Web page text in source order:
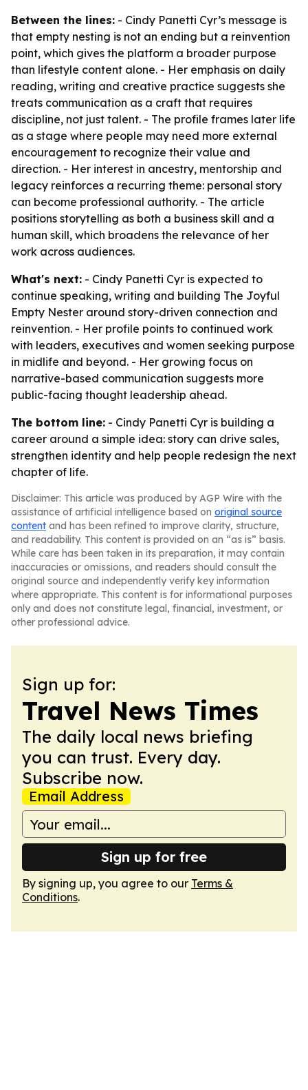
Between the lines: - Cindy Panetti Cyr’s message is
that empty nesting is not an ending but a reinvention
point, which gives the platform a broader purpose
than lifestyle content alone. - Her emphasis on daily
reading, writing and creative practice suggests she
treats communication as a craft that requires
discipline, not just talent. - The profile frames later life
as a stage where people may need more external
encouragement to recognize their value and
direction. - Her interest in ancestry, mentorship and
legacy reinforces a recurring theme: personal story
can become professional authority. - The article
positions storytelling as both a business skill and a
human skill, which broadens the relevance of her
work across audiences.
What's next: - Cindy Panetti Cyr is expected to
continue speaking, writing and building The Joyful
Empty Nester around story-driven connection and
reinvention. - Her profile points to continued work
with leaders, executives and women seeking purpose
in midlife and beyond. - Her growing focus on
narrative-based communication suggests more
public-facing thought leadership ahead.
The bottom line: - Cindy Panetti Cyr is building a
career around a simple idea: story can drive sales,
strengthen identity and help people redesign the next
chapter of life.
Disclaimer: This article was produced by AGP Wire with the
assistance of artificial intelligence based on original source
content and has been refined to improve clarity, structure,
and readability. This content is provided on an “as is” basis.
While care has been taken in its preparation, it may contain
inaccuracies or omissions, and readers should consult the
original source and independently verify key information
where appropriate. This content is for informational purposes
only and does not constitute legal, financial, investment, or
other professional advice.
Sign up for:
Travel News Times
The daily local news briefing
you can trust. Every day.
Subscribe now.
Email Address
Sign up for free
By signing up, you agree to our Terms &
Conditions.